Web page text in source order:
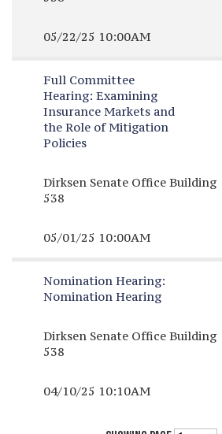
05/22/25 10:00AM
Full Committee
Hearing: Examining
Insurance Markets and
the Role of Mitigation
Policies
Dirksen Senate Office Building
538
05/01/25 10:00AM
Nomination Hearing:
Nomination Hearing
Dirksen Senate Office Building
538
04/10/25 10:10AM